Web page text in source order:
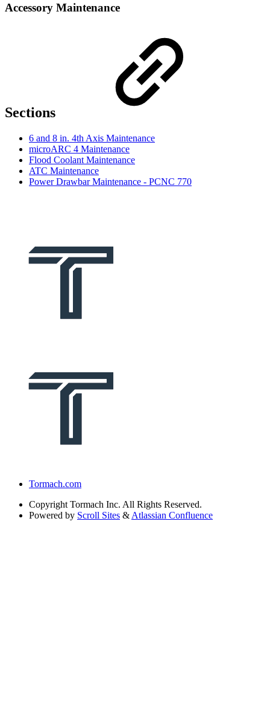
Accessory Maintenance
Sections
6 and 8 in. 4th Axis Maintenance
microARC 4 Maintenance
Flood Coolant Maintenance
ATC Maintenance
Power Drawbar Maintenance - PCNC 770
Tormach.com
Copyright Tormach Inc. All Rights Reserved.
Powered by Scroll Sites & Atlassian Confluence